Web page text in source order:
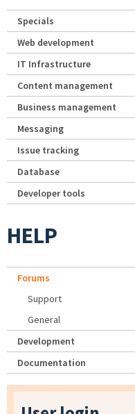
Specials
Web development
IT Infrastructure
Content management
Business management
Messaging
Issue tracking
Database
Developer tools
HELP
Forums
Support
General
Development
Documentation